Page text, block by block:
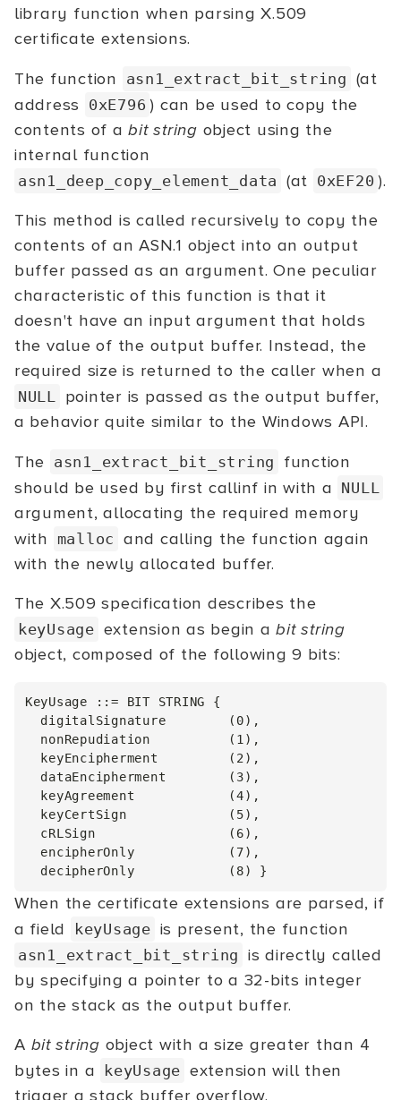
library function when parsing X.509
certificate extensions.
The function
asn1_extract_bit_string (at
address
0xE796 ) can be used to copy the
contents of abit string object using the
internal function
asn1_deep_copy_element_data (at 0xEF20 ).
This method is called recursively to copy the
contents of an ASN.1 object into an output
buffer passed as an argument. One peculiar
characteristic of this function is that it
doesn't have an input argument that holds
the value of the output buffer. Instead, the
required size is returned to the caller when a
NULL pointer is passed as the output buffer,
a behavior quite similar to the Windows API.
The asn1_extract_bit_string
function
should be used by first callinf in with a NULL
argument, allocating the required memory
with
malloc and calling the function again
with the newly allocated buffer.
The X.509 specification describes the
keyUsage extension as begin abit string
object, composed of the following 9 bits:
KeyUsage ::= BIT STRING {
  digitalSignature        (0),
  nonRepudiation          (1),
  keyEncipherment         (2),
  dataEncipherment        (3),
  keyAgreement            (4),
  keyCertSign             (5),
  cRLSign                 (6),
  encipherOnly            (7),
When the certificate extensions are parsed, if
a field
keyUsage is present, the function
asn1_extract_bit_string is directly called
by specifying a pointer to a 32-bits integer
on the stack as the output buffer.
A bit string object with a size greater than 4
bytes in a
keyUsage extension will then